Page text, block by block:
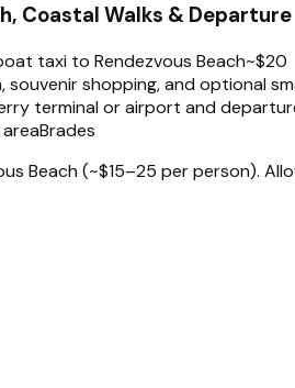
Coastal Walks & Departure
taxi to Rendezvous Beach~$20
souvenir shopping, and optional
terminal or airport and
Brades
Beach (~$15–25 per person).